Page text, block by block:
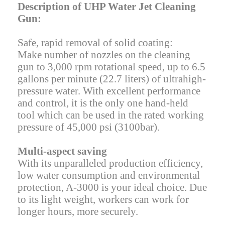
Description of UHP Water Jet Cleaning
Gun:
Safe, rapid removal of solid coating:
Make number of nozzles on the cleaning
gun to 3,000 rpm rotational speed, up to 6.5
gallons per minute (22.7 liters) of ultrahigh-
pressure water. With excellent performance
and control, it is the only one hand-held
tool which can be used in the rated working
pressure of 45,000 psi (3100bar).
Multi-aspect saving
With its unparalleled production efficiency,
low water consumption and environmental
protection, A-3000 is your ideal choice. Due
to its light weight, workers can work for
longer hours, more securely.